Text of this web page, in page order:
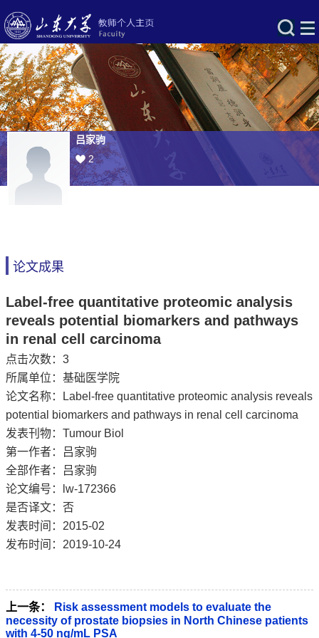
吕家驹
2
论文成果
Label-free quantitative proteomic analysis
reveals potential biomarkers and pathways
in renal cell carcinoma
点击次数： 3
所属单位：基础医学院
论文名称：Label-free quantitative proteomic analysis reveals
potential biomarkers and pathways in renal cell carcinoma
发表刊物：Tumour Biol
第一作者：吕家驹
全部作者：吕家驹
论文编号：lw-172366
是否译文：否
发表时间：2015-02
发布时间：2019-10-24
上一条：
Risk assessment models to evaluate the
necessity of prostate biopsies in North Chinese patients
with 4-50 ng/mL PSA